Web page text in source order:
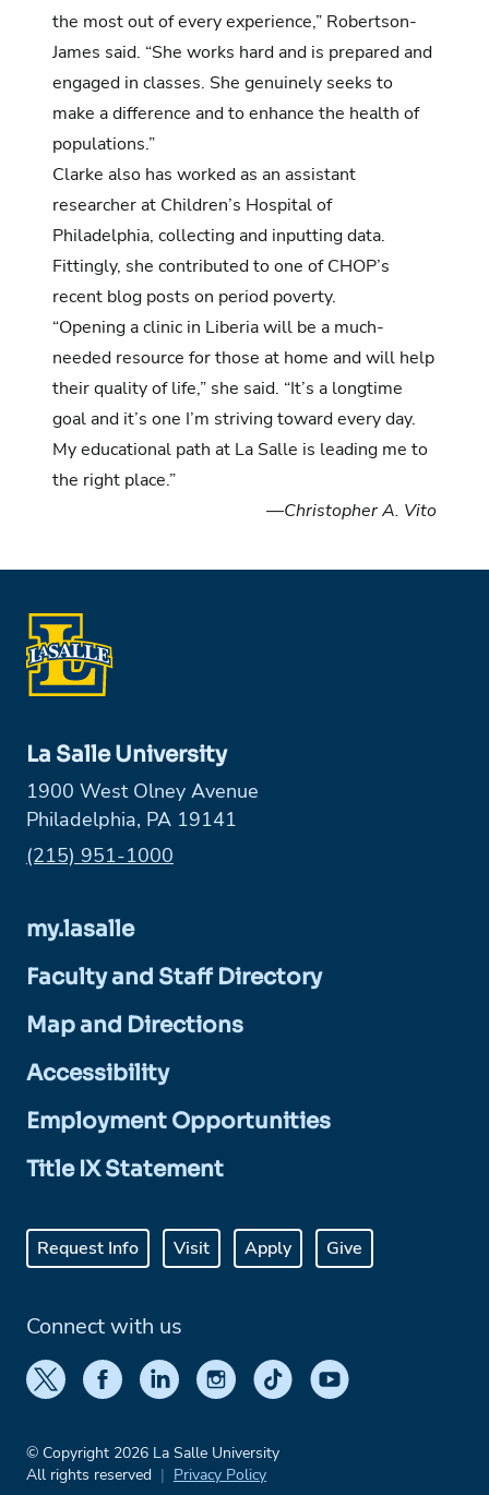
the most out of every experience,” Robertson-
James said. “She works hard and is prepared and
engaged in classes. She genuinely seeks to
make a difference and to enhance the health of
populations.”
Clarke also has worked as an assistant
researcher at Children’s Hospital of
Philadelphia, collecting and inputting data.
Fittingly, she contributed toone of CHOP’s
recent blog posts on period poverty.
“Opening a clinic in Liberia will be a much-
needed resource for those at home and will help
their quality of life,” she said. “It’s a longtime
goal and it’s one I’m striving toward every day.
My educational path at La Salle is leading me to
the right place.”
—Christopher A. Vito
La Salle University
1900 West Olney Avenue
Philadelphia, PA 19141
Phone:
(215) 951-1000
my.lasalle
Faculty and Staff Directory
Map and Directions
Accessibility
Employment Opportunities
Title IX Statement
Request Info Visit Apply Give
Connect with us
© Copyright 2026 La Salle University
All rights reserved
Privacy Policy